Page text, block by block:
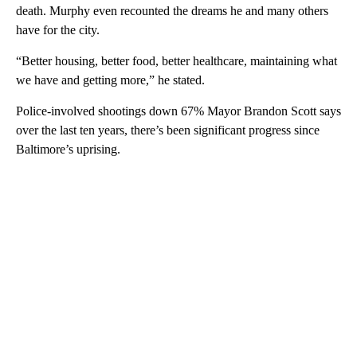
death. Murphy even recounted the dreams he and many others
have for the city.
“Better housing, better food, better healthcare, maintaining what
we have and getting more,” he stated.
Police-involved shootings down 67% Mayor Brandon Scott says
over the last ten years, there’s been significant progress since
Baltimore’s uprising.